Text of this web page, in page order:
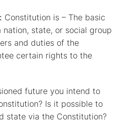
Constitution is – The basic
state, or social group
and duties of the
certain rights to the
future you intend to
Is it possible to
state via the Constitution?